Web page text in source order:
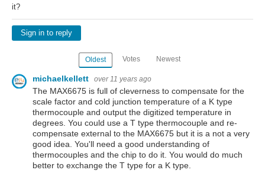
it?
Sign in to reply
Oldest Votes Newest
michaelkellett over 11 years ago
The MAX6675 is full of cleverness to compensate for the
scale factor and cold junction temperature of a K type
thermocouple and output the digitized temperature in
degrees. You could use a T type thermocouple and re-
compensate external to the MAX6675 but it is a not a very
good idea. You'll need a good understanding of
thermocouples and the chip to do it. You would do much
better to exchange the T type for a K type.